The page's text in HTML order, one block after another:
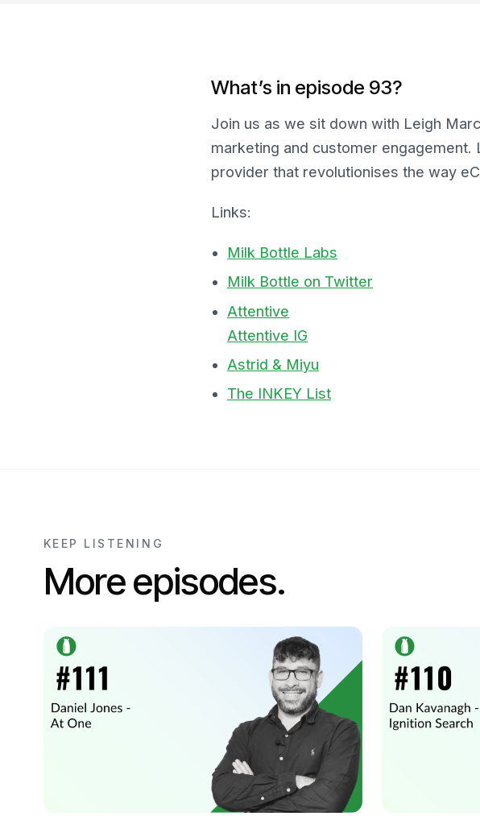
What’s in episode 93?
Join us as we sit down with Leigh
marketing and customer engagement.
provider that revolutionises the way
Links:
Milk Bottle Labs
Milk Bottle on Twitter
Attentive
Attentive IG
Astrid & Miyu
The INKEY List
KEEP LISTENING
More episodes.